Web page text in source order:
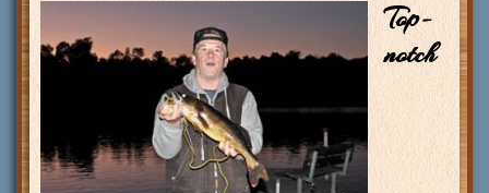
Top-
notch